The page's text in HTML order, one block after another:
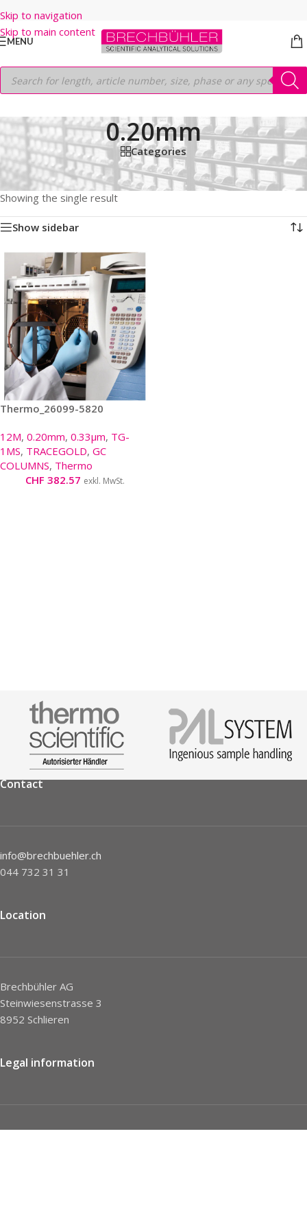
Skip to navigation
Skip to main content
MENU
0.20mm
Categories
Home/Shop/GC COLUMNS/Thermo/TRACEGOLD/TG-1MS/12M
0.20mm
Showing the single result
Show sidebar
Thermo_26099-5820
12M, 0.20mm, 0.33µm, TG-
1MS, TRACEGOLD, GC
COLUMNS, Thermo
CHF 382.57 exkl. MwSt.
Contact
info@brechbuehler.ch
044 732 31 31
Location
Brechbühler AG
Steinwiesenstrasse 3
8952 Schlieren
Legal information
Imprint